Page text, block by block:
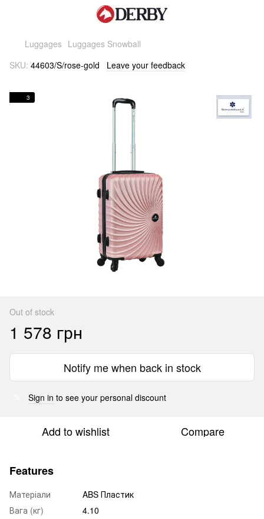
Luggages Luggages Snowball
SKU: 44603/S/rose-gold Leave your feedback
3
Out of stock
1 578 грн
Notify me when back in stock
Sign in to see your personal discount
Add to wishlist Compare
Features
Матеріали
ABS Пластик
Вага (кг)
4.10